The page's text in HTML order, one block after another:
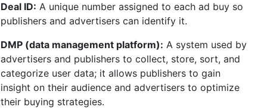
Deal ID: A unique number assigned to each ad buy so
publishers and advertisers can identify it.
DMP (data management platform): A system used by
advertisers and publishers to collect, store, sort, and
categorize user data; it allows publishers to gain
insight on their audience and advertisers to optimize
their buying strategies.